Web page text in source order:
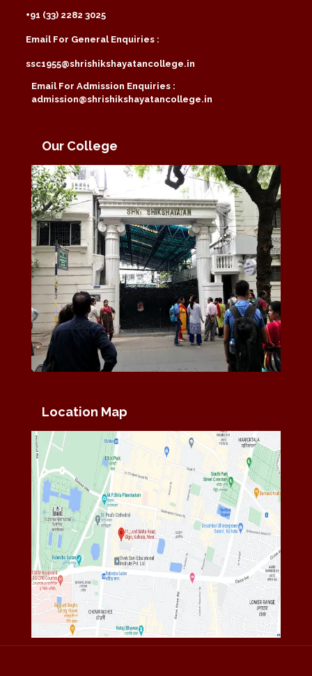
+91 (33) 2282 3025
Email For General Enquiries :
ssc1955@shrishikshayatancollege.in
Email For Admission Enquiries :
admission@shrishikshayatancollege.in
Our College
Location Map